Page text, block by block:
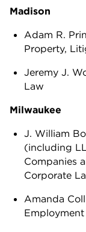
Madison
Adam R.
Property,
Jeremy J.
Law
Milwaukee
J. William
(including
Companies
Corporate
Amanda
Employment